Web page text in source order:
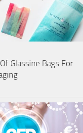
Glassine Bags For